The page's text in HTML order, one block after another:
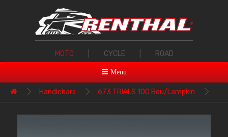
MOTO CYCLE ROAD
Menu
Handlebars 673 TRIALS 100 Bou/Lampkin